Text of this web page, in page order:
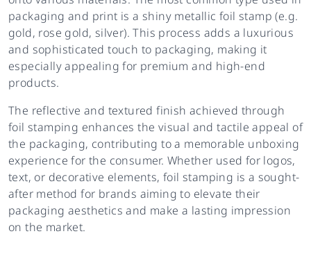
packaging and print is a shiny metallic foil stamp (e.g.
gold, rose gold, silver). This process adds a luxurious
and sophisticated touch to packaging, making it
especially appealing for premium and high-end
products.
The reflective and textured finish achieved through
foil stamping enhances the visual and tactile appeal of
the packaging, contributing to a memorable unboxing
experience for the consumer. Whether used for logos,
text, or decorative elements, foil stamping is a sought-
after method for brands aiming to elevate their
packaging aesthetics and make a lasting impression
on the market.